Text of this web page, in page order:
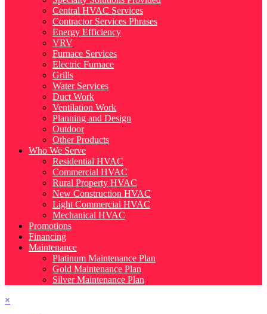
Central HVAC Services
Contractor Services Phrases
Energy Efficiency
VRV
Furnace Services
Electric Furnace
Grills
Water Services
Duct Work
Ventilation Work
Planning and Design
Outdoor
Other Products
Who We Serve
Residential HVAC
Commercial HVAC
Rural Property HVAC
New Construction HVAC
Light Commercial HVAC
Mechanical HVAC
Promotions
Financing
Maintenance
Platinum Maintenance Plan
Gold Maintenance Plan
Silver Maintenance Plan
×